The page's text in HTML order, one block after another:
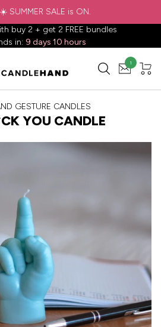
SUMMER SALE is ON.
buy 2 + get 2 FREE bundles
in: 9 days 10 hours
1
GESTURE CANDLES
YOU CANDLE